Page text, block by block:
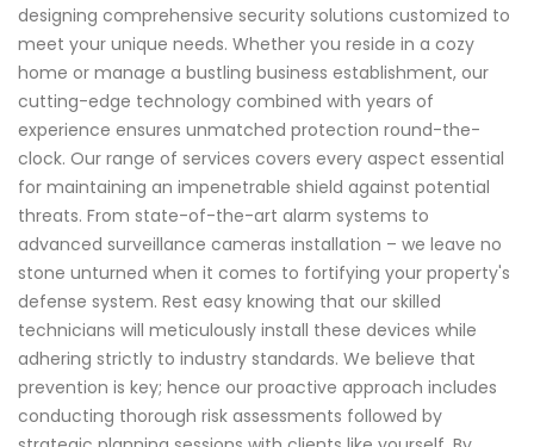
designing comprehensive security solutions customized to
meet your unique needs. Whether you reside in a cozy
home or manage a bustling business establishment, our
cutting-edge technology combined with years of
experience ensures unmatched protection round-the-
clock. Our range of services covers every aspect essential
for maintaining an impenetrable shield against potential
threats. From state-of-the-art alarm systems to
advanced surveillance cameras installation – we leave no
stone unturned when it comes to fortifying your property's
defense system. Rest easy knowing that our skilled
technicians will meticulously install these devices while
adhering strictly to industry standards. We believe that
prevention is key; hence our proactive approach includes
conducting thorough risk assessments followed by